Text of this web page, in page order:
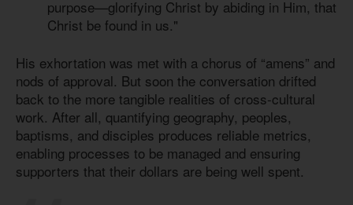
purpose—glorifying Christ by abiding in Him, that
Christ be found in us."
His exhortation was met with a chorus of “amens” and
nods of approval. But soon the conversation drifted
back to the more tangible realities of cross-cultural
work. After all, quantifying geography, peoples,
baptisms, and disciples produces reliable metrics,
enabling processes to be managed and ensuring
supporters that their dollars are being well spent.